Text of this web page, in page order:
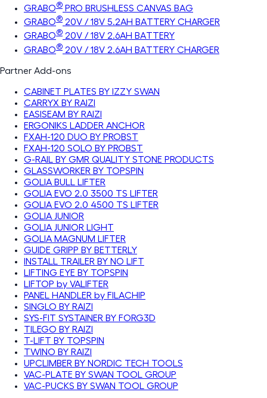
GRABO® PRO BRUSHLESS CANVAS BAG
GRABO® 20V / 18V 5.2AH BATTERY CHARGER
GRABO® 20V / 18V 2.6AH BATTERY
GRABO® 20V / 18V 2.6AH BATTERY CHARGER
Partner Add-ons
CABINET PLATES BY IZZY SWAN
CARRYX BY RAIZI
EASISEAM BY RAIZI
ERGONIKS LADDER ANCHOR
FXAH-120 DUO BY PROBST
FXAH-120 SOLO BY PROBST
G-RAIL BY GMR QUALITY STONE PRODUCTS
GLASSWORKER BY TOPSPIN
GOLIA BULL LIFTER
GOLIA EVO 2.0 3500 TS LIFTER
GOLIA EVO 2.0 4500 TS LIFTER
GOLIA JUNIOR
GOLIA JUNIOR LIGHT
GOLIA MAGNUM LIFTER
GUIDE GRIPP BY BETTERLY
INSTALL TRAILER BY NO LIFT
LIFTING EYE BY TOPSPIN
LIFTOP by VALIFTER
PANEL HANDLER by FILACHIP
SINGLO BY RAIZI
SYS-FIT SYSTAINER BY FORG3D
TILEGO BY RAIZI
T-LIFT BY TOPSPIN
TWINO BY RAIZI
UPCLIMBER BY NORDIC TECH TOOLS
VAC-PLATE BY SWAN TOOL GROUP
VAC-PUCKS BY SWAN TOOL GROUP